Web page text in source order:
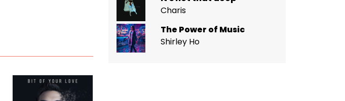
Charis
The Power of Music
Shirley Ho